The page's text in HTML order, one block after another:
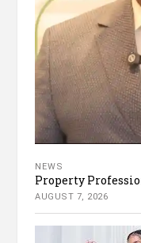
NEWS
Property
AUGUST 7, 2026